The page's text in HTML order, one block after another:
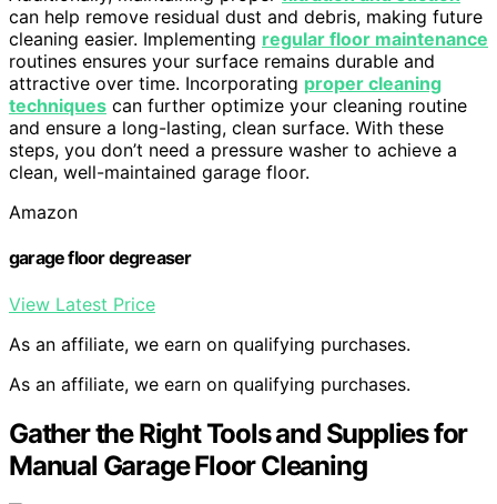
can help remove residual dust and debris, making future
cleaning easier. Implementing regular floor maintenance
routines ensures your surface remains durable and
attractive over time. Incorporating proper cleaning
techniques can further optimize your cleaning routine
and ensure a long-lasting, clean surface. With these
steps, you don’t need a pressure washer to achieve a
clean, well-maintained garage floor.
Amazon
garage floor degreaser
View Latest Price
As an affiliate, we earn on qualifying purchases.
As an affiliate, we earn on qualifying purchases.
Gather the Right Tools and Supplies for
Manual Garage Floor Cleaning